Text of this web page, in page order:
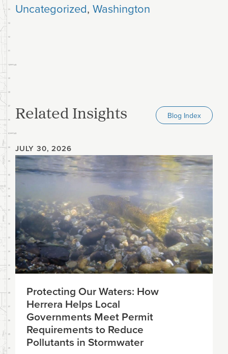
Uncategorized, Washington
Related Insights Blog Index
JULY 30, 2026
Protecting Our Waters: How
Herrera Helps Local
Governments Meet Permit
Requirements to Reduce
Pollutants in Stormwater